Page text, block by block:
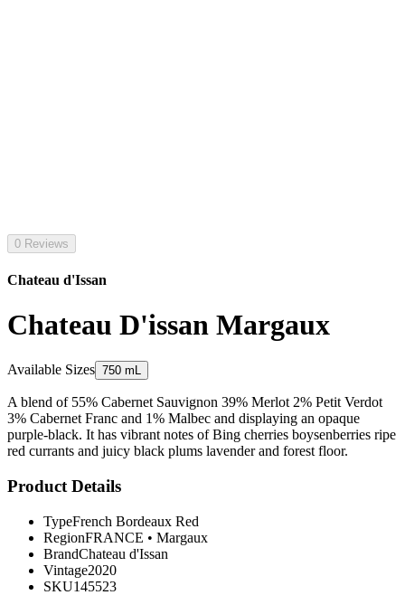
0 Reviews
Chateau d'Issan
Chateau D'issan Margaux
Available Sizes 750 mL
A blend of 55% Cabernet Sauvignon 39% Merlot 2% Petit Verdot
3% Cabernet Franc and 1% Malbec and displaying an opaque
purple-black. It has vibrant notes of Bing cherries boysenberries ripe
red currants and juicy black plums lavender and forest floor.
Product Details
TypeFrench Bordeaux Red
RegionFRANCE • Margaux
BrandChateau d'Issan
Vintage2020
SKU145523